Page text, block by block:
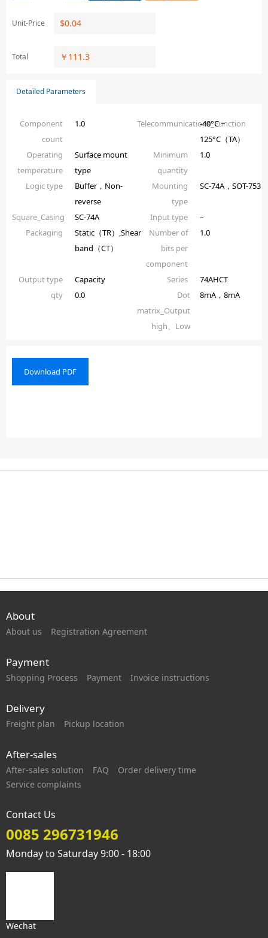
Unit-Price $0.04
Total ￥ 111.3
Detailed Parameters
Component
count
1.0 Telecommunications_Function
-40°C ~
125°C（TA）
Operating
temperature
Surface mount
type
Minimum
quantity
1.0
Logic type
Buffer，Non-
reverse
Mounting
type
SC-74A，SOT-753
Square_Casing SC-74A Input type
–
Packaging
Static（TR）,Shear
band（CT）
Number of
bits per
component
1.0
Output type Capacity Series
74AHCT
qty
0.0
Dot
matrix_Output
high、Low
8mA，8mA
Download PDF
About
About us Registration Agreement
Payment
Shopping Process Payment Invoice instructions
Delivery
Freight plan Pickup location
After-sales
After-sales solution FAQ
Order delivery time
Service complaints
Contact Us
0085 296731946
Monday to Saturday 9:00 - 18:00
Wechat